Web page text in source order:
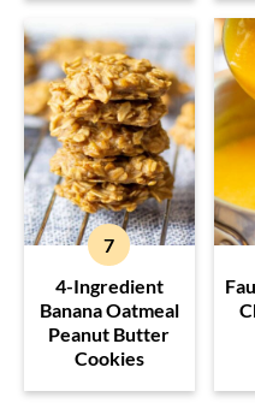
4-Ingredient
Banana Oatmeal
Peanut Butter
Cookies